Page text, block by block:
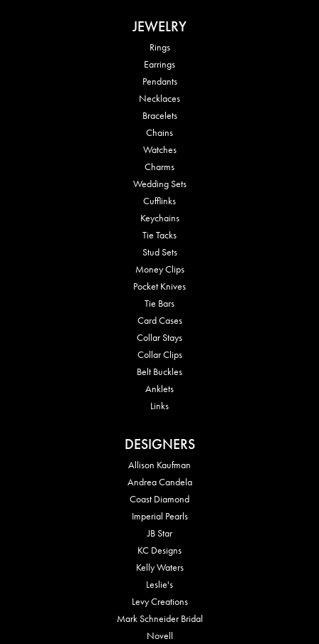
JEWELRY
Rings
Earrings
Pendants
Necklaces
Bracelets
Chains
Watches
Charms
Wedding Sets
Cufflinks
Keychains
Tie Tacks
Stud Sets
Money Clips
Pocket Knives
Tie Bars
Card Cases
Collar Stays
Collar Clips
Belt Buckles
Anklets
Links
DESIGNERS
Allison Kaufman
Andrea Candela
Coast Diamond
Imperial Pearls
JB Star
KC Designs
Kelly Waters
Leslie's
Levy Creations
Mark Schneider Bridal
Novell